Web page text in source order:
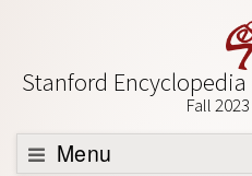
Stanford
Fall
Menu